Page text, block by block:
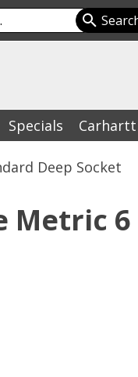
Specials
Deep Socket
Metric